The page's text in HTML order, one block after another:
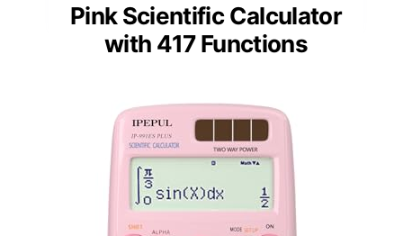
Pink Scientific Calculator
with 417 Functions